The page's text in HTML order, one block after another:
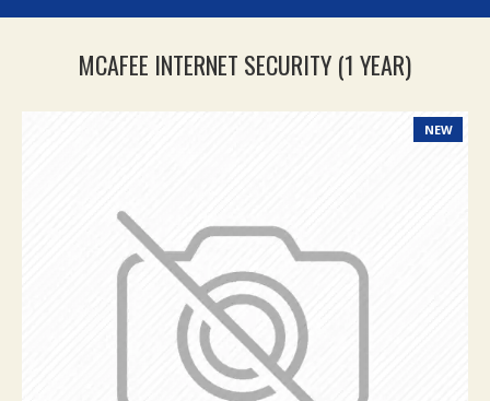
MCAFEE INTERNET SECURITY (1 YEAR)
NEW